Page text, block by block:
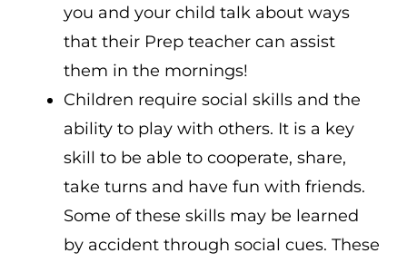
you and your child talk about ways
that their Prep teacher can assist
them in the mornings!
Children require social skills and the
ability to play with others. It is a key
skill to be able to cooperate, share,
take turns and have fun with friends.
Some of these skills may be learned
by accident through social cues. These